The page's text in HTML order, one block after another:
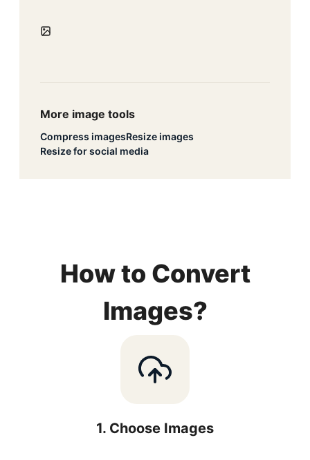
More image tools
Compress imagesResize images
Resize for social media
How to Convert
Images?
1. Choose Images